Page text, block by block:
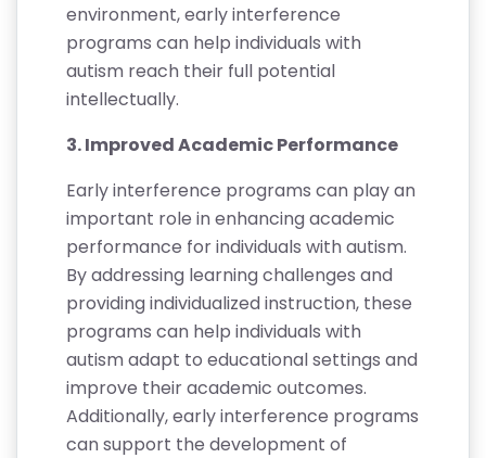
environment, early interference
programs can help individuals with
autism reach their full potential
intellectually.
3. Improved Academic Performance
Early interference programs can play an
important role in enhancing academic
performance for individuals with autism.
By addressing learning challenges and
providing individualized instruction, these
programs can help individuals with
autism adapt to educational settings and
improve their academic outcomes.
Additionally, early interference programs
can support the development of